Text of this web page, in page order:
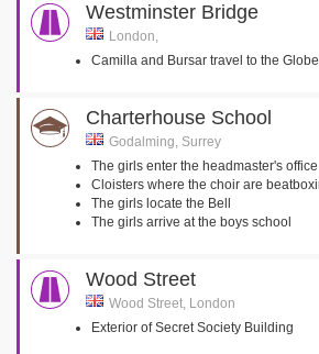
Westminster Bridge
London,
Camilla and Bursar travel to the Globe
Charterhouse School
Godalming, Surrey
The girls enter the headmaster's office
Cloisters where the choir are
The girls locate the Bell
The girls arrive at the boys school
Wood Street
Wood Street, London
Exterior of Secret Society Building